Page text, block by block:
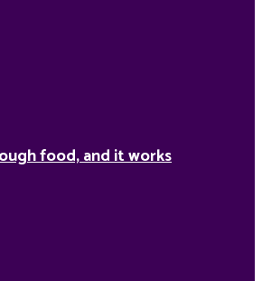
food, and it works